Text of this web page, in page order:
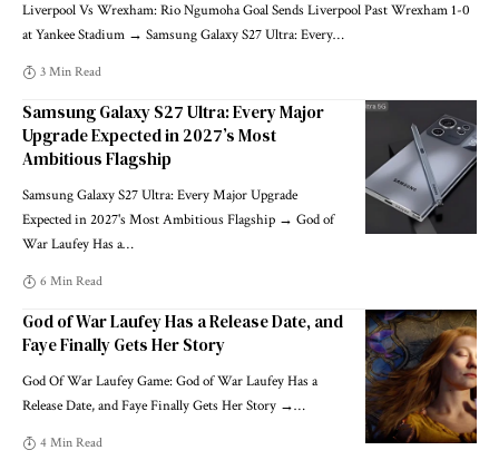
Liverpool Vs Wrexham: Rio Ngumoha Goal Sends Liverpool Past Wrexham 1-0
at Yankee Stadium → Samsung Galaxy S27 Ultra: Every…
3 Min Read
Samsung Galaxy S27 Ultra: Every Major
Upgrade Expected in 2027’s Most
Ambitious Flagship
Samsung Galaxy S27 Ultra: Every Major Upgrade
Expected in 2027's Most Ambitious Flagship → God of
War Laufey Has a…
6 Min Read
God of War Laufey Has a Release Date, and
Faye Finally Gets Her Story
God Of War Laufey Game: God of War Laufey Has a
Release Date, and Faye Finally Gets Her Story →…
4 Min Read